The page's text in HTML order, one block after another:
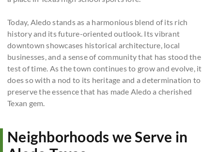
Today, Aledo stands as a harmonious blend of its rich
history and its future-oriented outlook. Its vibrant
downtown showcases historical architecture, local
businesses, and a sense of community that has stood the
test of time. As the town continues to grow and evolve, it
does so with a nod to its heritage and a determination to
preserve the essence that has made Aledo a cherished
Texan gem.
Neighborhoods we Serve in